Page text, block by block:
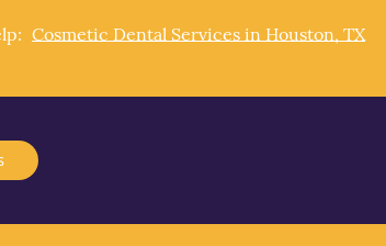
Cosmetic Dental Services in Houston, TX